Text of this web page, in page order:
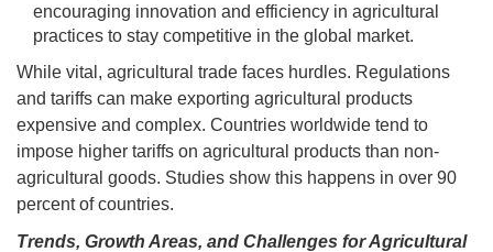
encouraging innovation and efficiency in agricultural
practices to stay competitive in the global market.
While vital, agricultural trade faces hurdles. Regulations
and tariffs can make exporting agricultural products
expensive and complex. Countries worldwide tend to
impose higher tariffs on agricultural products than non-
agricultural goods. Studies show this happens in over 90
percent of countries.
Trends, Growth Areas, and Challenges for Agricultural